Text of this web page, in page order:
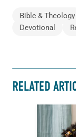
Bible & Theology
Devotional
RELATED